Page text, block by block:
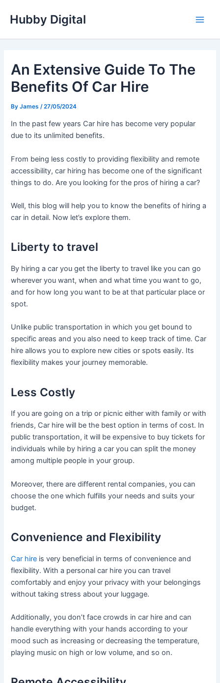
Hubby Digital
An Extensive Guide To The
Benefits Of Car Hire
ByJames /27/05/2024
In the past few years Car hire has become very popular
due to its unlimited benefits.
From being less costly to providing flexibility and remote
accessibility, car hiring has become one of the significant
things to do. Are you looking for the pros of hiring a car?
Well, this blog will help you to know the benefits of hiring a
car in detail. Now let’s explore them.
Liberty to travel
By hiring a car you get the liberty to travel like you can go
wherever you want, when and what time you want to go,
and for how long you want to be at that particular place or
spot.
Unlike public transportation in which you get bound to
specific areas and you also need to keep track of time. Car
hire allows you to explore new cities or spots easily. Its
flexibility makes your journey memorable.
Less Costly
If you are going on a trip or picnic either with family or with
friends, Car hire will be the best option in terms of cost. In
public transportation, it will be expensive to buy tickets for
individuals while by hiring a car you can split the money
among multiple people in your group.
Moreover, there are different rental companies, you can
choose the one which fulfills your needs and suits your
budget.
Convenience and Flexibility
Car hire is very beneficial in terms of convenience and
flexibility. With a personal car hire you can travel
comfortably and enjoy your privacy with your belongings
without taking stress about your luggage.
Additionally, you don’t face crowds in car hire and can
handle everything with your hands according to your
mood such as increasing or decreasing the temperature,
playing music on high or low volume, and so on.